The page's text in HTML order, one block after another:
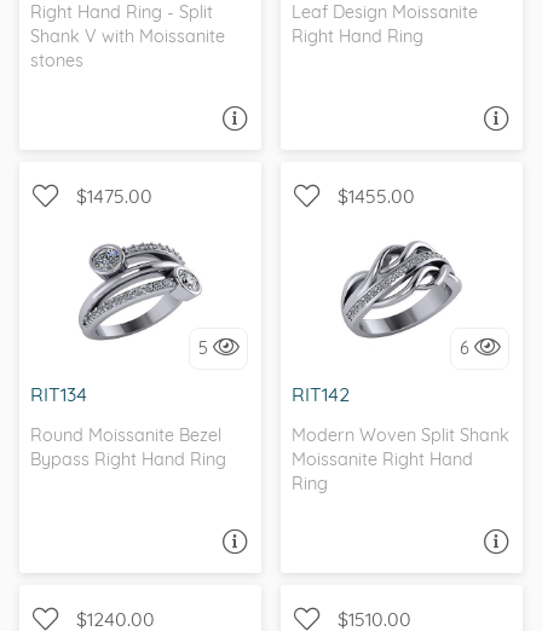
Right Hand Ring - Split
Shank V with Moissanite
stones
Leaf Design Moissanite
Right Hand Ring
$1475.00
5
RIT134
Round Moissanite Bezel
Bypass Right Hand Ring
WITH SIDE STONES, BEZEL
I love it, let's build it!
$1455.00
6
RIT142
Modern Woven Split Shank
Moissanite Right Hand
Ring
WITH SIDE STONES, SPLIT
SHANK
$1240.00 $1510.00